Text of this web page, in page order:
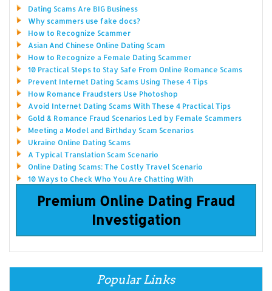
Dating Scams Are BIG Business
Why scammers use fake docs?
How to Recognize Scammer
Asian And Chinese Online Dating Scam
How to Recognize a Female Dating Scammer
10 Practical Steps to Stay Safe From Online Romance Scams
Prevent Internet Dating Scams Using These 4 Tips
How Romance Fraudsters Use Photoshop
Avoid Internet Dating Scams With These 4 Practical Tips
Gold & Romance Fraud Scenarios Led by Female Scammers
Meeting a Model and Birthday Scam Scenarios
Ukraine Online Dating Scams
A Typical Translation Scam Scenario
Online Dating Scams: The Costly Travel Scenario
10 Ways to Check Who You Are Chatting With
Premium Online Dating Fraud
Investigation
Popular Links